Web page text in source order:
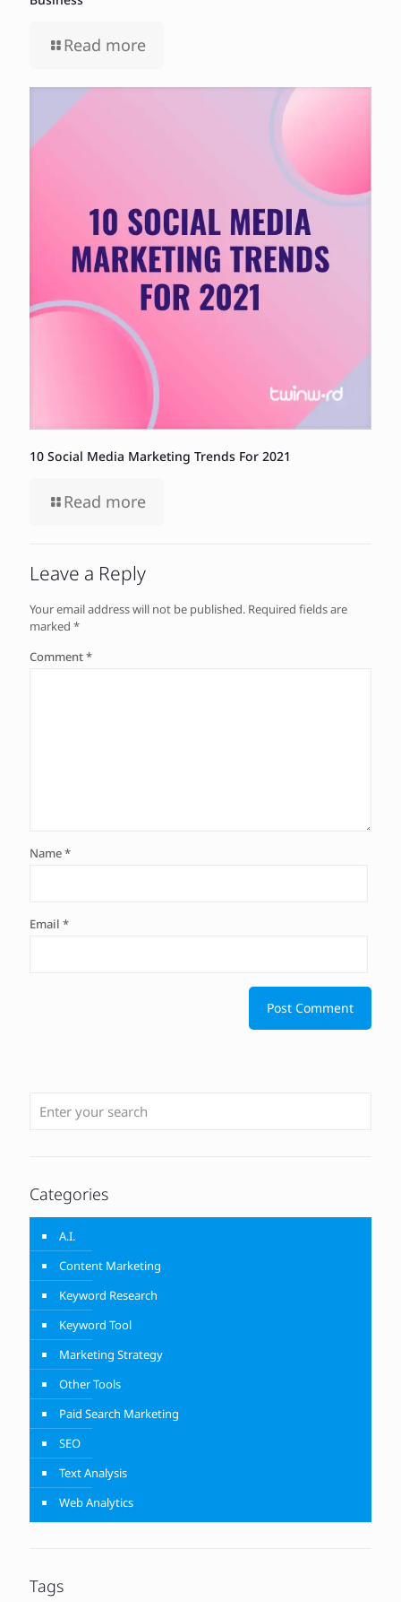
Read more
10 Social Media Marketing Trends For 2021
Read more
Leave a Reply
Your email address will not be published. Required fields are
marked *
Comment*
Name*
Email *
Categories
A.I.
Content Marketing
Keyword Research
Keyword Tool
Marketing Strategy
Other Tools
Paid Search Marketing
SEO
Text Analysis
Web Analytics
Tags